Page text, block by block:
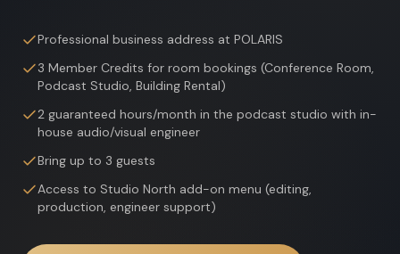
Professional business address at POLARIS
3 Member Credits for room bookings (Conference Room,
Podcast Studio, Building Rental)
2 guaranteed hours/month in the podcast studio with in-
house audio/visual engineer
Bring up to 3 guests
Access to Studio North add-on menu (editing,
production, engineer support)